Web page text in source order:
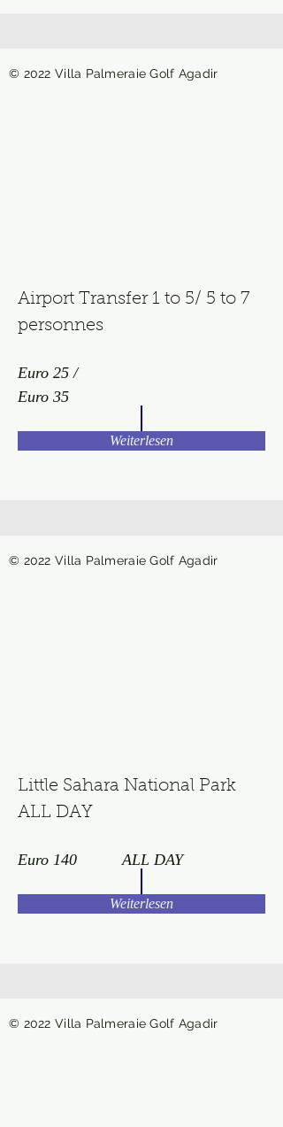
© 2022 Villa Palmeraie Golf Agadir
Airport Transfer 1 to 5/ 5 to 7
personnes
Euro 25 /
Euro 35
Weiterlesen
© 2022 Villa Palmeraie Golf Agadir
Little Sahara National Park
ALL DAY
Euro 140 ALL DAY
Weiterlesen
© 2022 Villa Palmeraie Golf Agadir